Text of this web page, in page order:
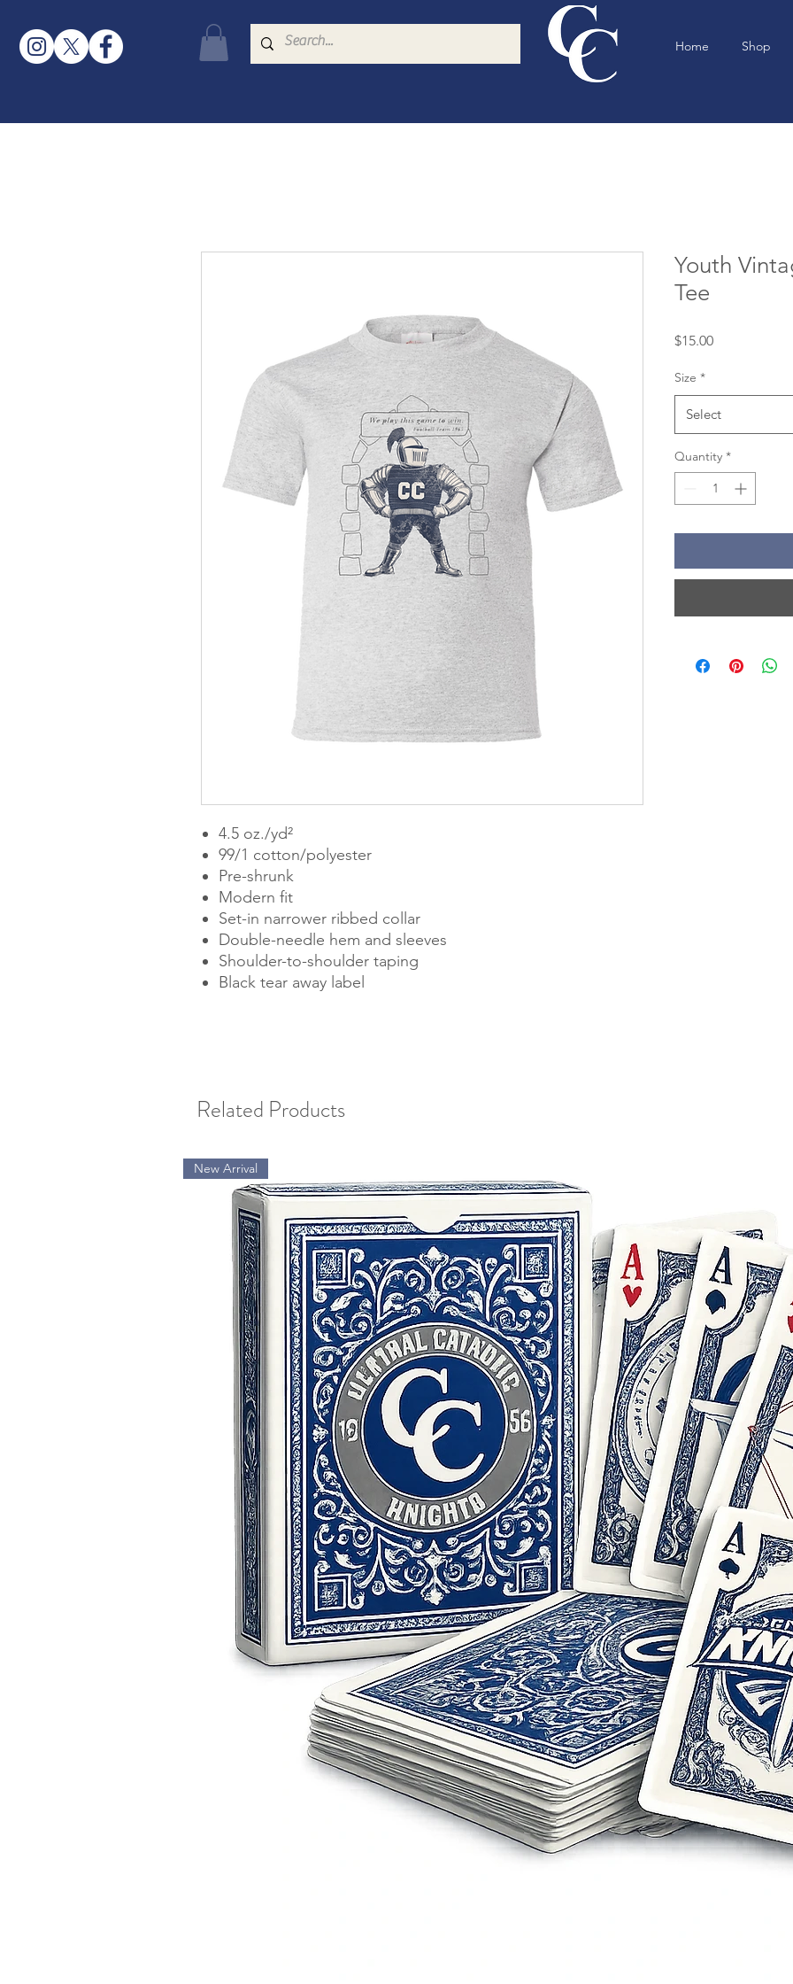
Home Shop
4.5 oz./yd²
99/1 cotton/polyester
Pre-shrunk
Modern fit
Set-in narrower ribbed collar
Double-needle hem and sleeves
Shoulder-to-shoulder taping
Black tear away label
Youth
Tee
$15.00Price
Size *
Select
Quantity *
Related Products
New Arrival